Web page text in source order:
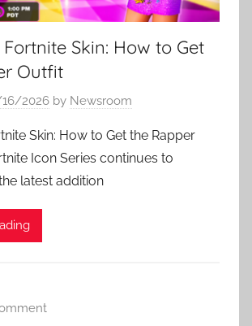
Fortnite Skin: How to Get
Outfit
2026 by Newsroom
Skin: How to Get the Rapper
Icon Series continues to
latest addition